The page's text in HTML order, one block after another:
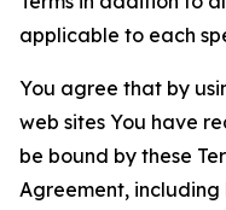
applicable to each
You agree that by
web sites You have
be bound by these
Agreement,